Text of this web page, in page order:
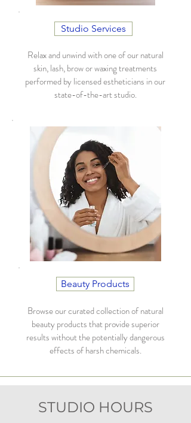
Studio Services
Relax and unwind with one of our natural
skin, lash, brow or waxing treatments
performed by licensed estheticians in our
state-of-the-art studio.
Beauty Products
Browse our curated collection of natural
beauty products that provide superior
results without the potentially dangerous
effects of harsh chemicals.
STUDIO HOURS